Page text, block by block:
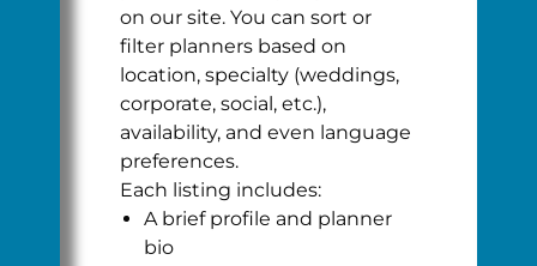
on our site. You can sort or
filter planners based on
location, specialty (weddings,
corporate, social, etc.),
availability, and even language
preferences.
Each listing includes:
A brief profile and planner
bio